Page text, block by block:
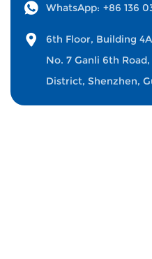
WhatsApp: +86 136
6th Floor, Building
No. 7 Ganli 6th
District, Shenzhen,